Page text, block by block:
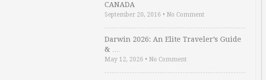
CANADA
September 20, 2016 • No Comment
Darwin 2026: An Elite Traveler’s Guide
& …
May 12, 2026 • No Comment